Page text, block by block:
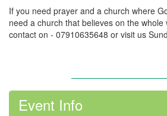
If you need prayer and a church where
need a church that believes on the
contact on - 07910635648 or visit us
Event Info